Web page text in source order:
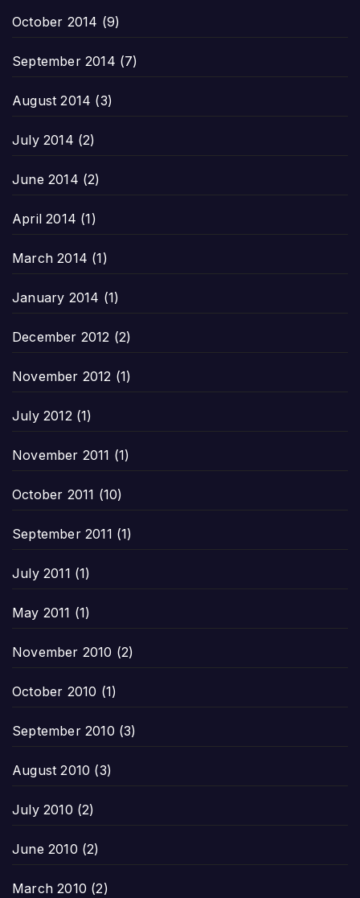
October 2014 (9)
September 2014 (7)
August 2014 (3)
July 2014 (2)
June 2014 (2)
April 2014 (1)
March 2014 (1)
January 2014 (1)
December 2012 (2)
November 2012 (1)
July 2012(1)
November 2011 (1)
October 2011 (10)
September 2011 (1)
July 2011 (1)
May 2011 (1)
November 2010 (2)
October 2010 (1)
September 2010 (3)
August 2010 (3)
July 2010 (2)
June 2010 (2)
March 2010 (2)